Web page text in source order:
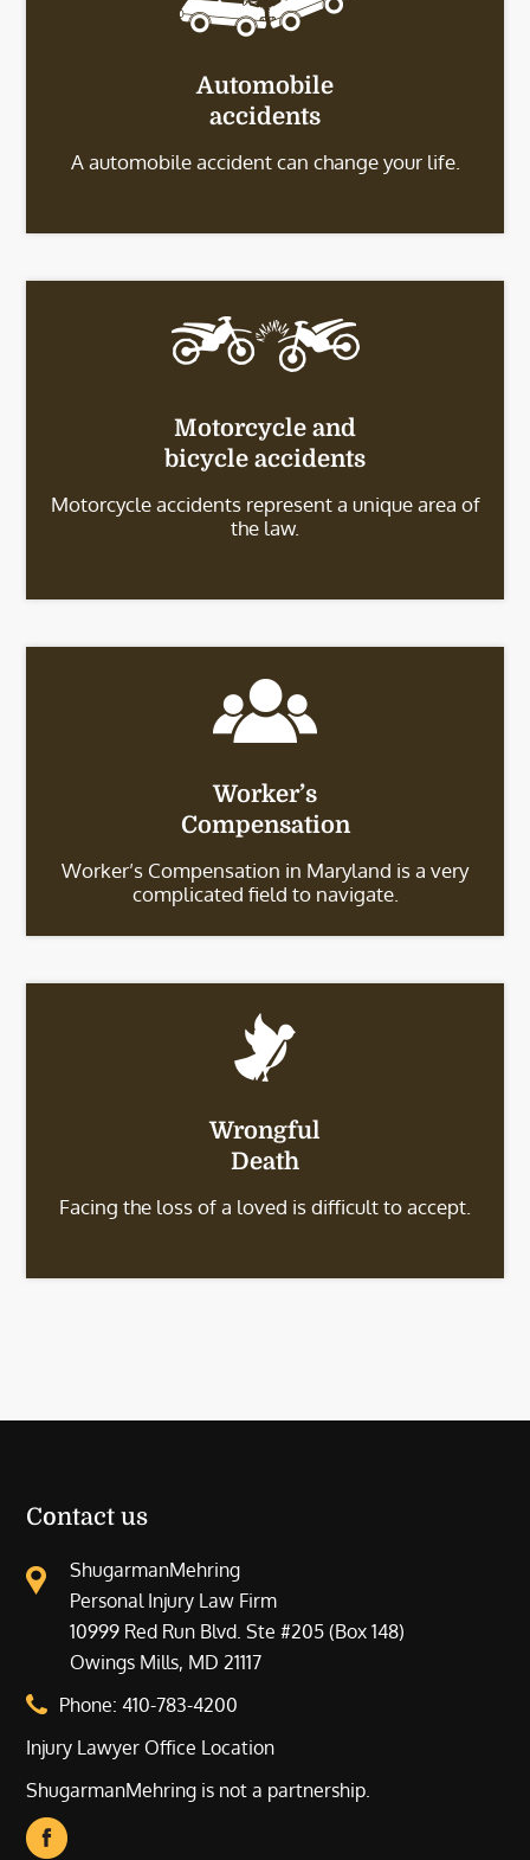
Automobile
accidents
A automobile accident can change your life.
Motorcycle and
bicycle accidents
Motorcycle accidents represent a unique area of
the law.
Worker’s
Compensation
Worker’s Compensation in Maryland is a very
complicated field to navigate.
Wrongful
Death
Facing the loss of a loved is difficult to accept.
Contact us
ShugarmanMehring
Personal Injury Law Firm
10999 Red Run Blvd. Ste #205 (Box 148)
Owings Mills, MD 21117
Phone:410-783-4200
Injury Lawyer Office Location
ShugarmanMehring is not a partnership.